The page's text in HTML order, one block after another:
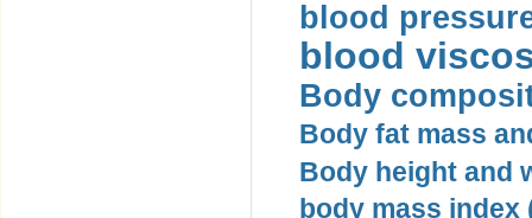
blood
blood
Body
Body fat mass
Body height and
body mass index